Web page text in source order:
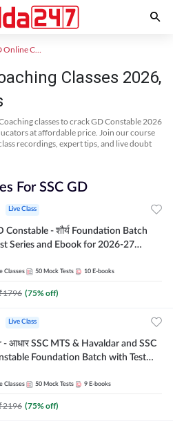
SSC GD Online Coaching
Classes 2026,
classes to crack GD Constable 2026
at affordable price. Join our course
recordings, expert tips, and live doubt
For SSC GD
Live Class
- शौर्य Foundation Batch
Series and Ebook for 2026-27
Classes 50 Mock Tests 10 E-books
1796 (75% off)
Live Class
& Havaldar and SSC
Foundation Batch with Test
| Online Live Classes by Adda 247
Classes 50 Mock Tests 9 E-books
2196 (75% off)